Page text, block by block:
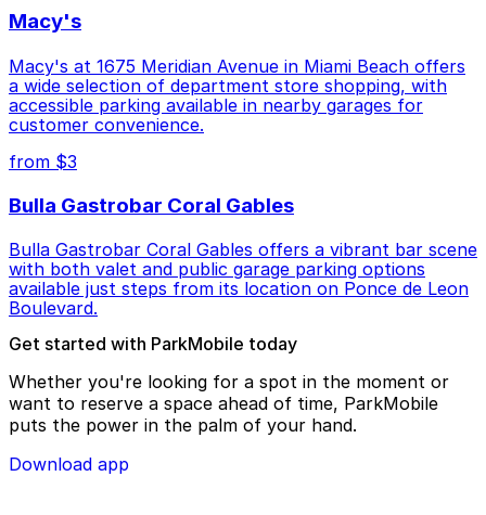
Macy's
Macy's at 1675 Meridian Avenue in Miami Beach offers
a wide selection of department store shopping, with
accessible parking available in nearby garages for
customer convenience.
from $3
Bulla Gastrobar Coral Gables
Bulla Gastrobar Coral Gables offers a vibrant bar scene
with both valet and public garage parking options
available just steps from its location on Ponce de Leon
Boulevard.
Get started with ParkMobile today
Whether you're looking for a spot in the moment or
want to reserve a space ahead of time, ParkMobile
puts the power in the palm of your hand.
Download app